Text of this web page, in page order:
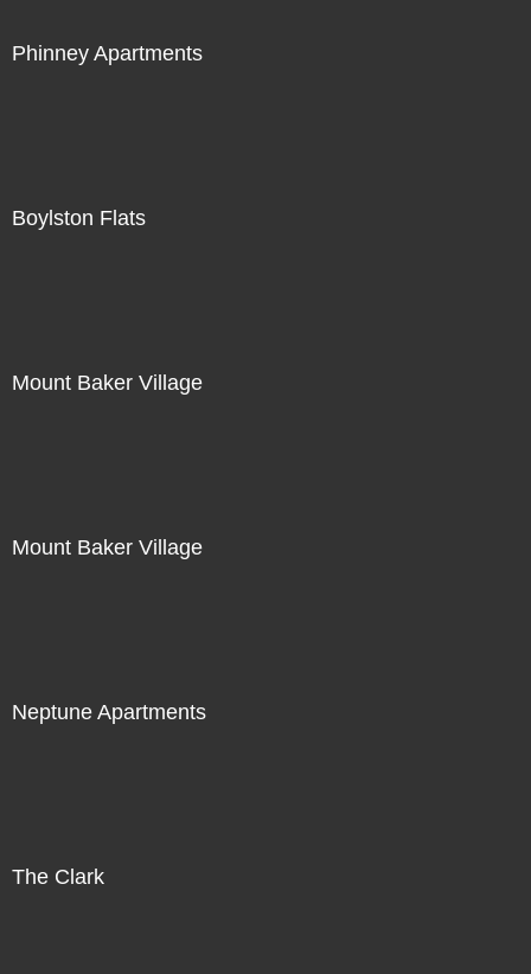
Phinney Apartments
Boylston Flats
Mount Baker Village
Mount Baker Village
Neptune Apartments
The Clark